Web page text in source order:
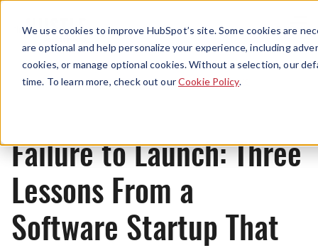
We use cookies to improve HubSpot’s site. Some cookies are
are optional and help personalize your experience, including
cookies, or manage optional cookies. Without a selection, our
time. To learn more, check out ourCookie Policy.
Menu
News
Failure to Launch: Three
Lessons From a
Software Startup That